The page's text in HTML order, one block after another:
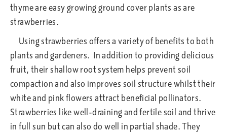
thyme are easy growing ground cover plants as are
strawberries.
Using strawberries offers a variety of benefits to both
plants and gardeners. In addition to providing delicious
fruit, their shallow root system helps prevent soil
compaction and also improves soil structure whilst their
white and pink flowers attract beneficial pollinators.
Strawberries like well-draining and fertile soil and thrive
in full sun but can also do well in partial shade. They